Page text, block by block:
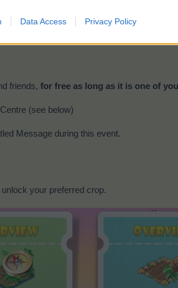
Data Access Privacy Policy
friends, for free as long as it is one of
(see below)
Message during this event.
your preferred crop.